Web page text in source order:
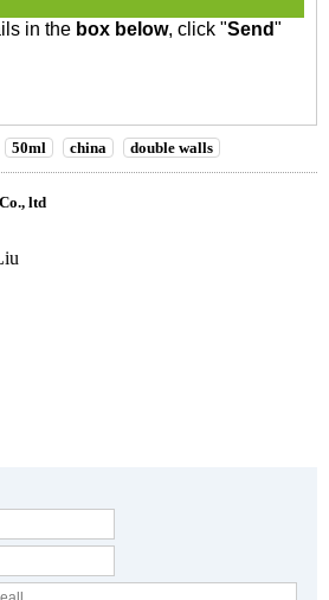
in the box below, click "Send"
50ml china double walls
ltd